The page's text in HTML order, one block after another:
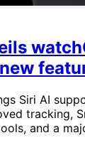
Siri AI
tracking,
and a